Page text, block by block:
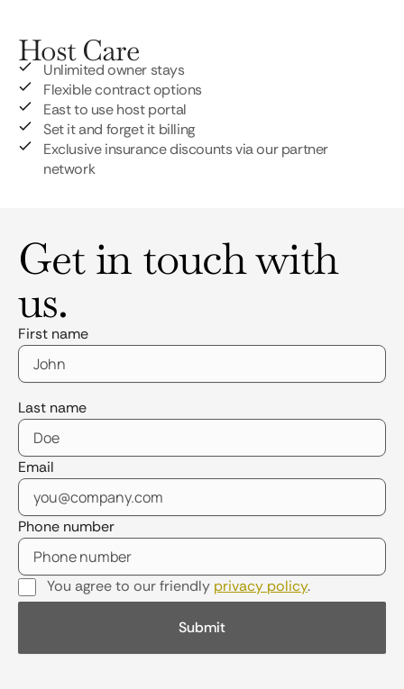
Host Care
Unlimited owner stays
Flexible contract options
East to use host portal
Set it and forget it billing
Exclusive insurance discounts via our partner
network
Get in touch with
us.
First name
Last name
Email
Phone number
You agree to our friendly privacy policy.